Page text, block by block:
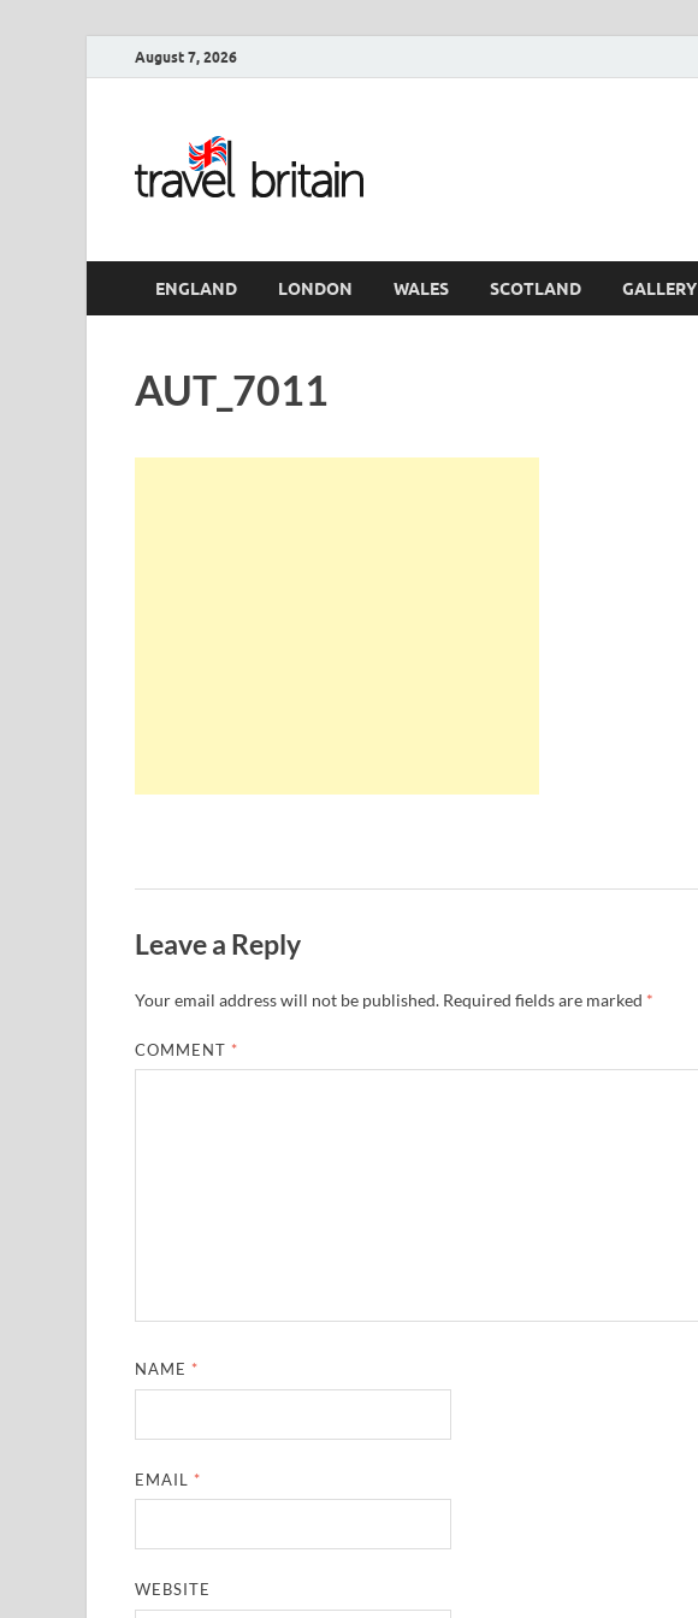
August 7, 2026
ENGLAND LONDON WALES SCOTLAND GALLERY
AUT_7011
Leave a Reply
Your email address will not be published. Required fields are marked *
COMMENT *
NAME *
EMAIL *
WEBSITE